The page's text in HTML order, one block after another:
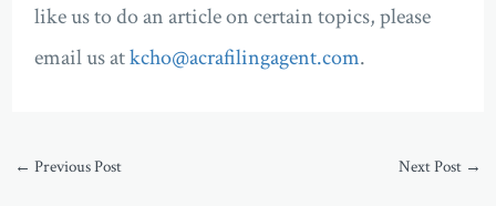
like us to do an article on certain topics, please
email us atkcho@acrafilingagent.com.
← Previous Post Next Post →